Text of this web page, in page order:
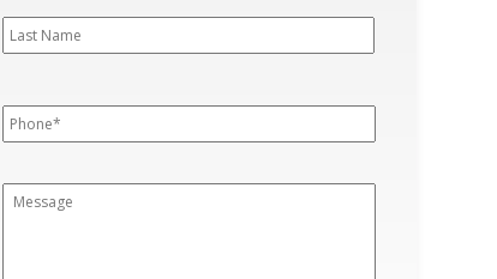
Name